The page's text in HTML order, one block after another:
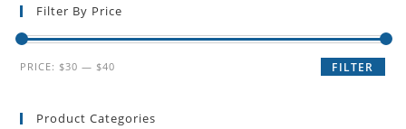
Filter By Price
FILTER
PRICE: $30 — $40
Product Categories